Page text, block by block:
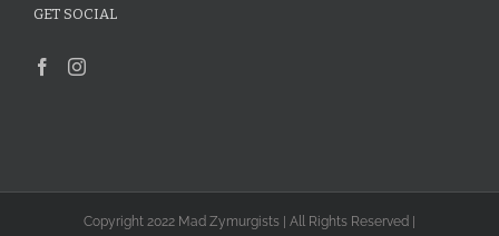
GET SOCIAL
Copyright 2022 Mad Zymurgists | All Rights Reserved |